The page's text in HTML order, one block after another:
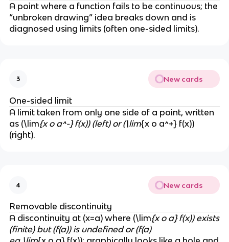
A point where a function fails to be continuous; the
“unbroken drawing” idea breaks down and is
diagnosed using limits (often one-sided limits).
3 New cards
One-sided limit
A limit taken from only one side of a point, written
as (\lim{x o a^-} f(x)) (left) or (\lim{x o a^+} f(x))
(right).
4 New cards
Removable discontinuity
A discontinuity at (x=a) where (\lim{x o a} f(x)) exists
(finite) but (f(a)) is undefined or (f(a)